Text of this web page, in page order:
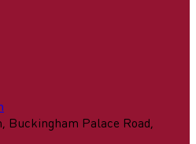
Buckingham Palace Road,